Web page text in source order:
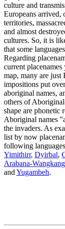
culture and
Europeans arrived,
territories,
and almost
cultures. So, it is
that some
Regarding
current placenames
map, many are just
impositions put
aboriginal names,
others of
shape are phonetic
Aboriginal names
the invaders. As
list by now
following
Yimithirr, Dyirbal,
Arabana-
and Yugambeh.